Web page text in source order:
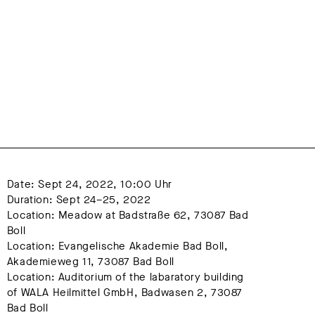
Date: Sept 24, 2022, 10:00 Uhr
Duration: Sept 24–25, 2022
Location: Meadow at Badstraße 62, 73087 Bad
Boll
Location: Evangelische Akademie Bad Boll,
Akademieweg 11, 73087 Bad Boll
Location: Auditorium of the labaratory building
of WALA Heilmittel GmbH, Badwasen 2, 73087
Bad Boll